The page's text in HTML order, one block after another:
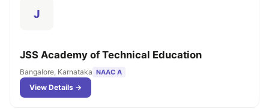
J
JSS Academy of Technical Education
Bangalore, Karnataka NAAC A
View Details →